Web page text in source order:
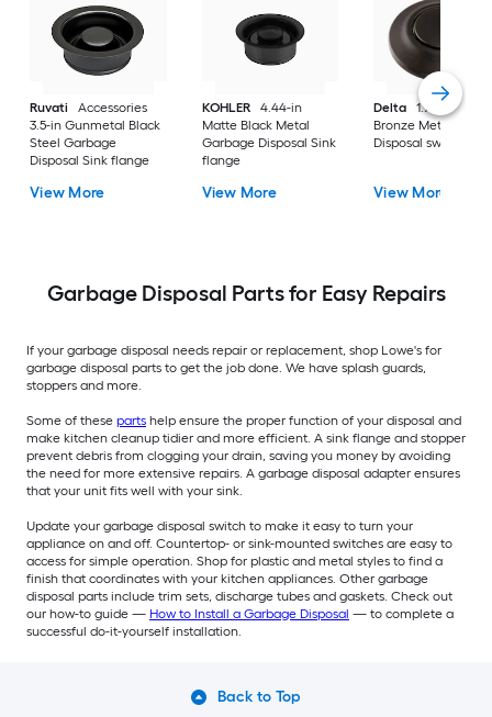
Ruvati
Accessories
3.5-in Gunmetal Black
Steel Garbage
Disposal Sink flange
View More
KOHLER
4.44-in
Matte Black Metal
Garbage Disposal Sink
flange
View More
Delta
1.75-in
Bronze Metal
Disposal switch
View More
Garbage Disposal Parts for Easy Repairs
If your garbage disposal needs repair or replacement, shop Lowe's for
garbage disposal parts to get the job done. We have splash guards,
stoppers and more.
Some of these parts help ensure the proper function of your disposal and
make kitchen cleanup tidier and more efficient. A sink flange and stopper
prevent debris from clogging your drain, saving you money by avoiding
the need for more extensive repairs. A garbage disposal adapter ensures
that your unit fits well with your sink.
Update your garbage disposal switch to make it easy to turn your
appliance on and off. Countertop- or sink-mounted switches are easy to
access for simple operation. Shop for plastic and metal styles to find a
finish that coordinates with your kitchen appliances. Other garbage
disposal parts include trim sets, discharge tubes and gaskets. Check out
our how-to guide — How to Install a Garbage Disposal — to complete a
successful do-it-yourself installation.
Back to Top